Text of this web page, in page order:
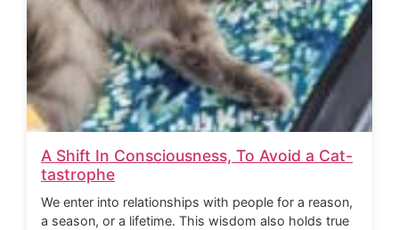
A Shift In Consciousness, To Avoid a Cat-
tastrophe
We enter into relationships with people for a reason,
a season, or a lifetime. This wisdom also holds true